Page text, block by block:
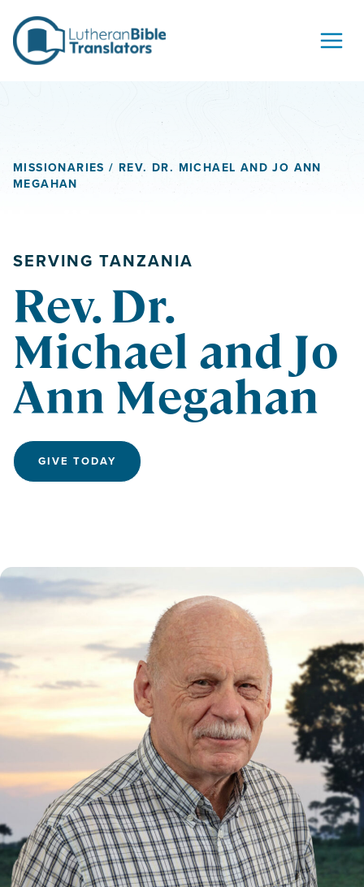
MISSIONARIES / REV. DR. MICHAEL AND JO ANN
MEGAHAN
SERVING TANZANIA
Rev. Dr.
Michael and Jo
Ann Megahan
GIVE TODAY